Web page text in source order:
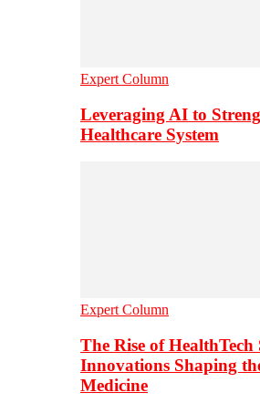
Expert Column
Leveraging AI to
Healthcare System
Expert Column
The Rise of HealthTech
Innovations Shaping
Medicine